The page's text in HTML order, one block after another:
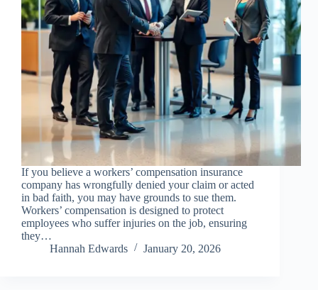
If you believe a workers’ compensation insurance
company has wrongfully denied your claim or acted
in bad faith, you may have grounds to sue them.
Workers’ compensation is designed to protect
employees who suffer injuries on the job, ensuring
they…
Hannah Edwards
January 20, 2026